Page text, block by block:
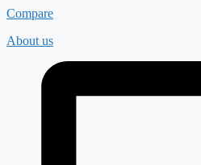
Compare
About us